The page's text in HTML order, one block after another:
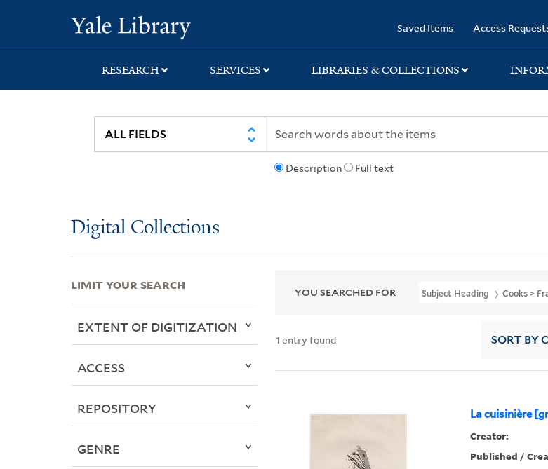
search
main
first
Saved Items Access
RESEARCH SERVICES LIBRARIES & COLLECTIONS
Description Full text
Digital Collections
YOU SEARCHED FOR Subject Heading Cooks >
1 entry found SORT BY
La cuisinière
Creator:
Published /
LIMIT YOUR SEARCH
EXTENT OF DIGITIZATION
ACCESS
REPOSITORY
GENRE